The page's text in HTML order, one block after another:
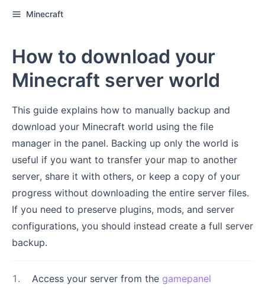
Minecraft
How to download your
Minecraft server world
This guide explains how to manually backup and
download your Minecraft world using the file
manager in the panel. Backing up only the world is
useful if you want to transfer your map to another
server, share it with others, or keep a copy of your
progress without downloading the entire server files.
If you need to preserve plugins, mods, and server
configurations, you should instead create a full server
backup.
1 . Access your server from the gamepanel